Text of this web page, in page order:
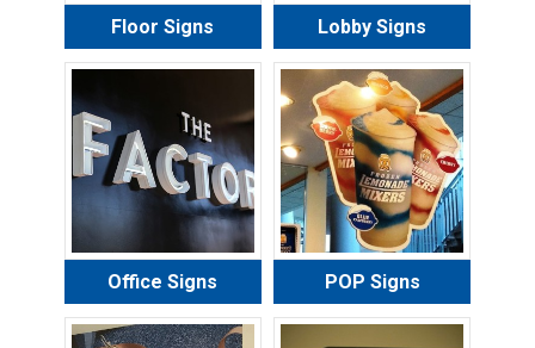
Floor Signs Lobby Signs
Office Signs POP Signs